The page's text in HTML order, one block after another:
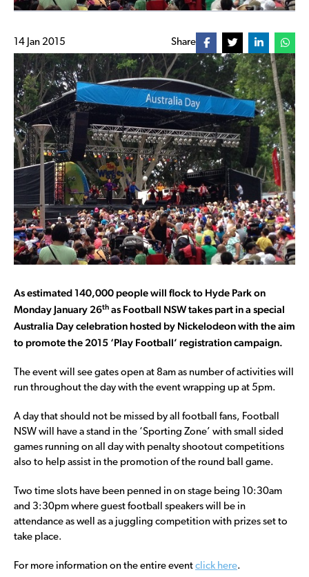
14 Jan 2015 Share
As estimated 140,000 people will flock to Hyde Park on
Monday January 26th as Football NSW takes part in a special
Australia Day celebration hosted by Nickelodeon with the aim
to promote the 2015 ‘Play Football’ registration campaign.
The event will see gates open at 8am as number of activities will
run throughout the day with the event wrapping up at 5pm.
A day that should not be missed by all football fans, Football
NSW will have a stand in the ‘Sporting Zone’ with small sided
games running on all day with penalty shootout competitions
also to help assist in the promotion of the round ball game.
Two time slots have been penned in on stage being 10:30am
and 3:30pm where guest football speakers will be in
attendance as well as a juggling competition with prizes set to
take place.
For more information on the entire event click here.